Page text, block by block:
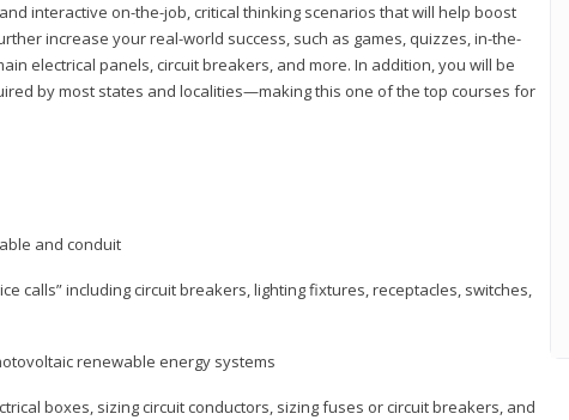
interactive on-the-job, critical thinking scenarios that will help boost
increase your real-world success, such as games, quizzes, in-the-
electrical panels, circuit breakers, and more. In addition, you will be
by most states and localities—making this one of the top courses for
and conduit
calls” including circuit breakers, lighting fixtures, receptacles, switches,
renewable energy systems
boxes, sizing circuit conductors, sizing fuses or circuit breakers, and